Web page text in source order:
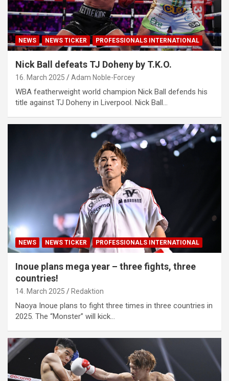
NEWS NEWS TICKER PROFESSIONALS INTERNATIONAL
Nick Ball defeats TJ Doheny by T.K.O.
16. March 2025 Adam Noble-Forcey
WBA featherweight world champion Nick Ball defends his
title against TJ Doheny in Liverpool. Nick Ball…
NEWS NEWS TICKER PROFESSIONALS INTERNATIONAL
Inoue plans mega year – three fights, three
countries!
14. March 2025 Redaktion
Naoya Inoue plans to fight three times in three countries in
2025. The “Monster” will kick…